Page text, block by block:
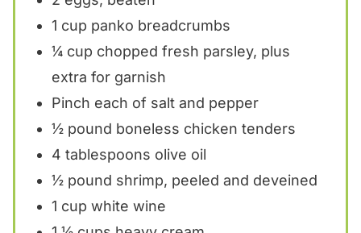
1 cup panko breadcrumbs
¼ cup chopped fresh parsley, plus
extra for garnish
Pinch each of salt and pepper
½pound boneless chicken tenders
4 tablespoons olive oil
½pound shrimp, peeled and deveined
1 cup white wine